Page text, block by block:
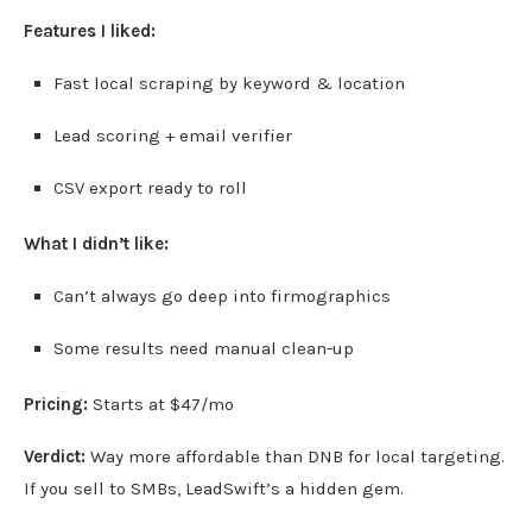
Features I liked:
Fast local scraping by keyword & location
Lead scoring + email verifier
CSV export ready to roll
What I didn’t like:
Can’t always go deep into firmographics
Some results need manual clean-up
Pricing: Starts at $47/mo
Verdict: Way more affordable than DNB for local targeting.
If you sell to SMBs, LeadSwift’s a hidden gem.